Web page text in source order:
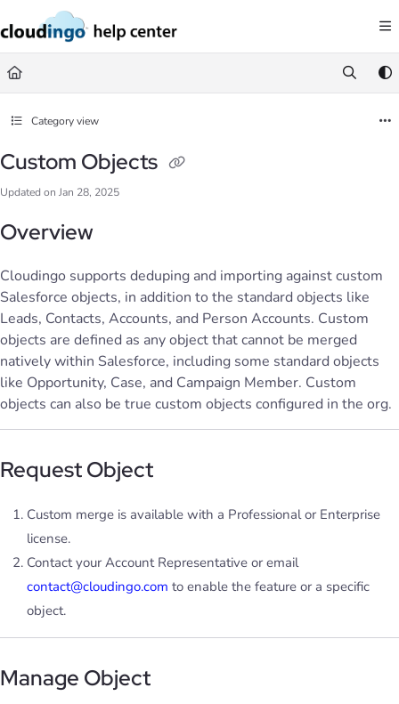
Documentation Index
Fetch the complete documentation index at:
Use this file to discover all available pages before exploring further.
Category view
Custom Objects
Updated on Jan 28, 2025
Overview
Cloudingo supports deduping and importing against custom
Salesforce objects, in addition to the standard objects like
Leads, Contacts, Accounts, and Person Accounts. Custom
objects are defined as any object that cannot be merged
natively within Salesforce, including some standard objects
like Opportunity, Case, and Campaign Member. Custom
objects can also be true custom objects configured in the org.
Request Object
Custom merge is available with a Professional or Enterprise
license.
Contact your Account Representative or email
contact@cloudingo.com to enable the feature or a specific
object.
Manage Object